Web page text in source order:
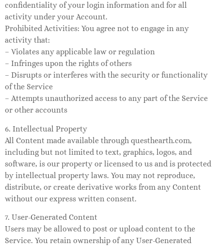
confidentiality of your login information and for all
activity under your Account.
Prohibited Activities: You agree not to engage in any
activity that:
– Violates any applicable law or regulation
– Infringes upon the rights of others
– Disrupts or interferes with the security or functionality
of the Service
– Attempts unauthorized access to any part of the Service
or other accounts
6. Intellectual Property
All Content made available through questhearth.com,
including but not limited to text, graphics, logos, and
software, is our property or licensed to us and is protected
by intellectual property laws. You may not reproduce,
distribute, or create derivative works from any Content
without our express written consent.
7. User-Generated Content
Users may be allowed to post or upload content to the
Service. You retain ownership of any User-Generated